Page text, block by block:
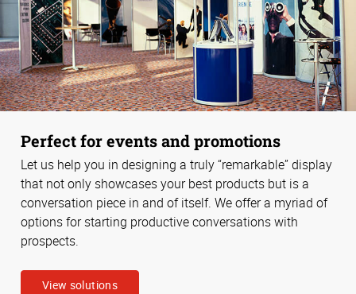
Perfect for events and promotions
Let us help you in designing a truly “remarkable” display
that not only showcases your best products but is a
conversation piece in and of itself. We offer a myriad of
options for starting productive conversations with
prospects.
View solutions